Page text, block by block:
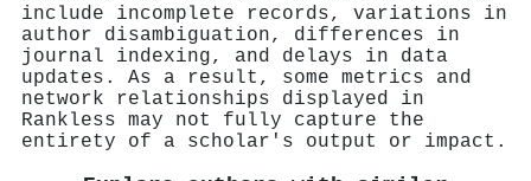
include incomplete records, variations in
author disambiguation, differences in
journal indexing, and delays in data
updates. As a result, some metrics and
network relationships displayed in
Rankless may not fully capture the
entirety of a scholar's output or impact.